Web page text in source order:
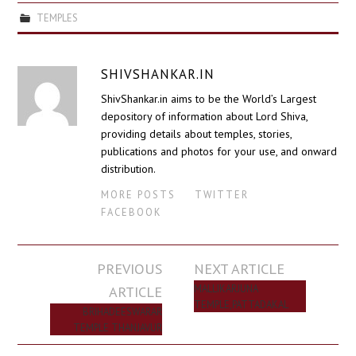
TEMPLES
SHIVSHANKAR.IN
ShivShankar.in aims to be the World’s Largest
depository of information about Lord Shiva,
providing details about temples, stories,
publications and photos for your use, and onward
distribution.
MORE POSTS
TWITTER
FACEBOOK
navigation
PREVIOUS
ARTICLE
BRIHADEESWARAR
TEMPLE THANJAVUR
NEXT ARTICLE
MALLIKARJUNA
TEMPLE,PATTADAKAL